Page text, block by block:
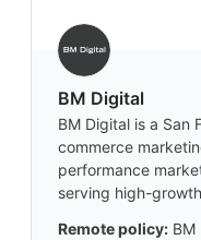
BM Digital
BM Digital is a San
commerce
performance
serving high-
Remote policy: BM